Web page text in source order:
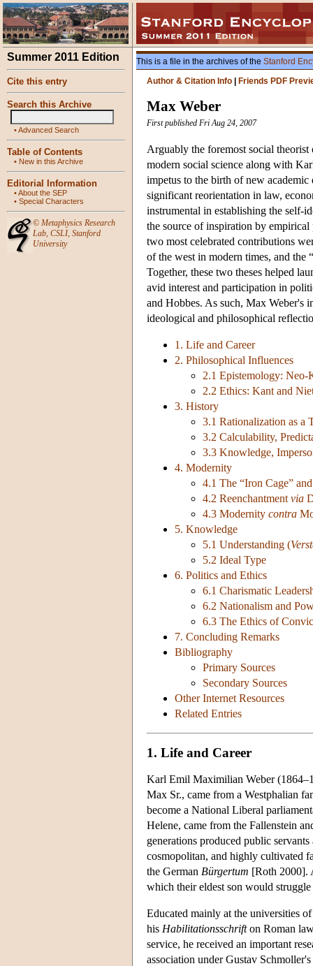
Summer 2011 Edition
Cite this entry
Search this Archive
•Advanced Search
Table of Contents
• New in this Archive
Editorial Information
•About the SEP
• Special Characters
© Metaphysics Research
Lab, CSLI, Stanford
University
This is a file in the archives of the Stanford
Author & Citation Info
Friends PDF
Max Weber
First published Fri Aug 24, 2007
Arguably the foremost social
modern social science along with
impetus to the birth of new
significant reorientation in law,
instrumental in establishing the self-
the source of inspiration by
two most celebrated contributions
of the west in modern times, and the
Together, these two theses helped
avid interest and participation in
and Hobbes. As such, Max Weber's
ideological and philosophical
1. Life and Career
2. Philosophical Influences
2.1 Epistemology: Neo-
2.2 Ethics: Kant and
3. History
3.1 Rationalization as a
3.2 Calculability,
3.3 Knowledge,
4. Modernity
4.1 The “Iron Cage”
4.2 Reenchantment via
4.3 Modernity contra
5. Knowledge
5.1 Understanding (
5.2 Ideal Type
6. Politics and Ethics
6.1 Charismatic
6.2 Nationalism and
6.3 The Ethics of
7. Concluding Remarks
Bibliography
Primary Sources
Secondary Sources
Other Internet Resources
Related Entries
1. Life and Career
Karl Emil Maximilian Weber
Max Sr., came from a Westphalian
become a National Liberal
Helene, came from the Fallenstein
generations produced public
cosmopolitan, and highly cultivated
the German Bürgertum [Roth 2000].
which their eldest son would
Educated mainly at the universities
his Habilitationsschrifton Roman
service, he received an important
association under Gustav